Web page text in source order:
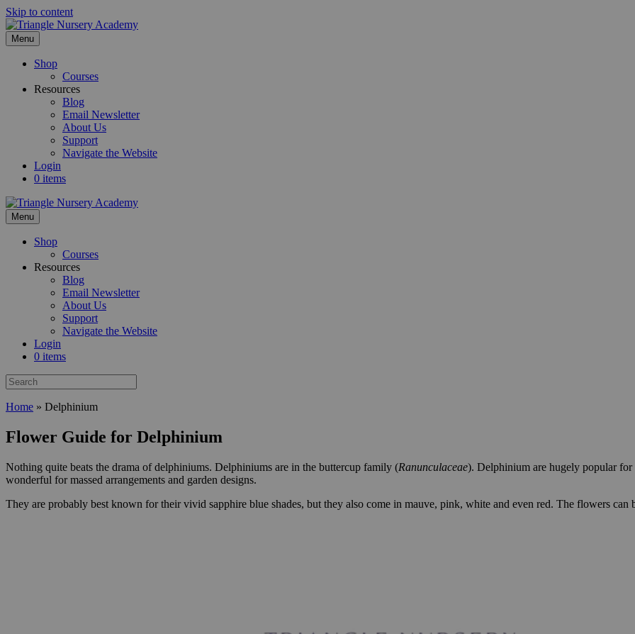
Skip to content
Menu
Shop
Courses
Resources
Blog
Email Newsletter
About Us
Support
Navigate the Website
Login
0 items
Menu
Shop
Courses
Resources
Blog
Email Newsletter
About Us
Support
Navigate the Website
Login
0 items
Home » Delphinium
Flower Guide for Delphinium
Nothing quite beats the drama of delphiniums. Delphiniums are in the buttercup family (Ranunculaceae). Delphinium are hugely popular
wonderful for massed arrangements and garden designs.
They are probably best known for their vivid sapphire blue shades, but they also come in mauve, pink, white and even red. The flowers can